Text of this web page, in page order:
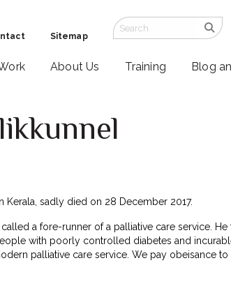
Sitemap
About Us Training Blog
Kerala, sadly died on 28 December 2017.
a fore-runner of a palliative care service.
with poorly controlled diabetes and
palliative care service. We pay obeisance